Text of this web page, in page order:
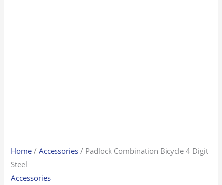
Home /Accessories / Padlock Combination Bicycle 4 Digit
Steel
Accessories